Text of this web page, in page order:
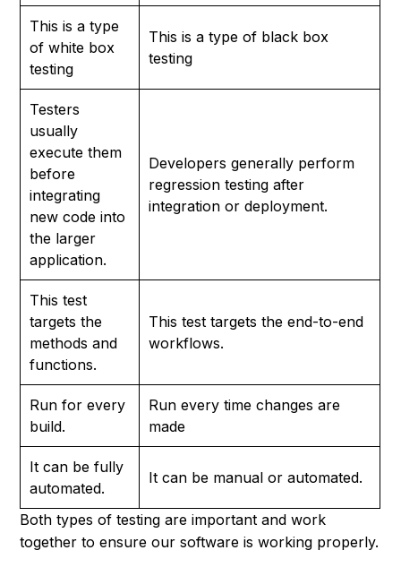
This is a type
of white box
testing
This is a type of black box
testing
Testers
usually
execute them
before
integrating
new code into
the larger
application.
Developers generally perform
regression testing after
integration or deployment.
This test
targets the
methods and
functions.
This test targets the end-to-end
workflows.
Run for every
build.
Run every time changes are
made
It can be fully
automated.
It can be manual or automated.
Both types of testing are important and work
together to ensure our software is working properly.